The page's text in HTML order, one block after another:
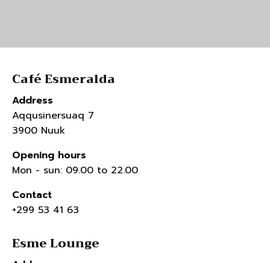
Café Esmeralda
Address
Aqqusinersuaq 7
3900 Nuuk
Opening hours
Mon - sun: 09.00 to 22.00
Contact
+299 53 41 63
Esme Lounge